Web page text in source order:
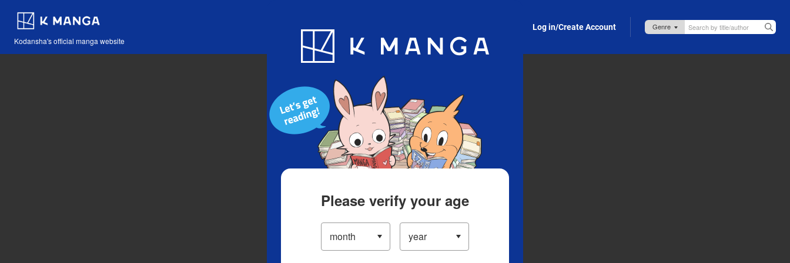
Kodansha's official manga website
Blog App Log in/Create Account
Please verify your age